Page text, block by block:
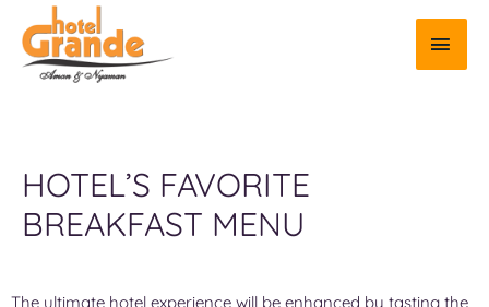
HOTEL’S FAVORITE
BREAKFAST MENU
The ultimate hotel experience will be enhanced by tasting the